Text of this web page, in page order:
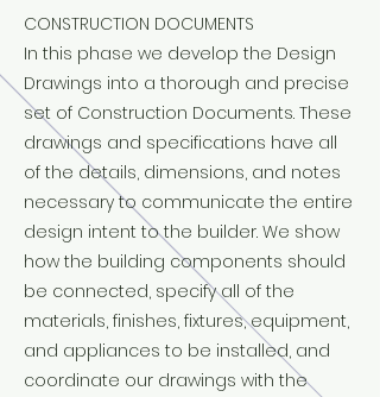
CONSTRUCTION DOCUMENTS
In this phase we develop the Design
Drawings into a thorough and precise
set of Construction Documents. These
drawings and specifications have all
of the details, dimensions, and notes
necessary to communicate the entire
design intent to the builder. We show
how the building components should
be connected, specify all of the
materials, finishes, fixtures, equipment,
and appliances to be installed, and
coordinate our drawings with the